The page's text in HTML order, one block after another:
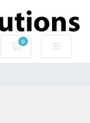
0
Shopping Cart